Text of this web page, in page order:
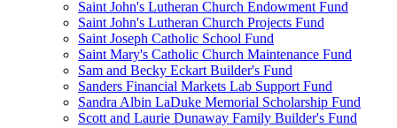
Saint John's Lutheran Church Endowment Fund
Saint John's Lutheran Church Projects Fund
Saint Joseph Catholic School Fund
Saint Mary's Catholic Church Maintenance Fund
Sam and Becky Eckart Builder's Fund
Sanders Financial Markets Lab Support Fund
Sandra Albin LaDuke Memorial Scholarship Fund
Scott and Laurie Dunaway Family Builder's Fund